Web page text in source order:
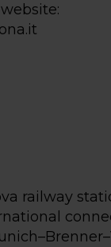
railway